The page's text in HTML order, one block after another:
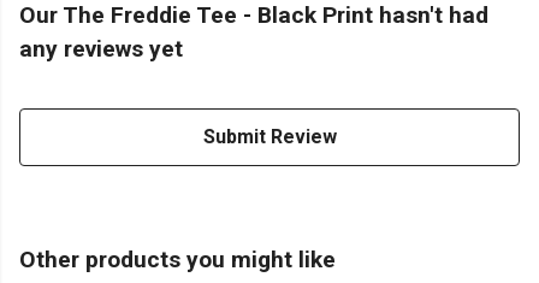
Our The Freddie Tee - Black Print hasn't had
any reviews yet
Submit Review
Other products you might like